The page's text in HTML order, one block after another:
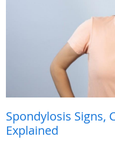
Spondylosis Signs,
Explained